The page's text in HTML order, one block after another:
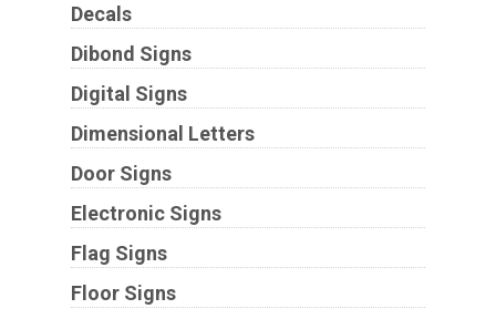
Decals
Dibond Signs
Digital Signs
Dimensional Letters
Door Signs
Electronic Signs
Flag Signs
Floor Signs